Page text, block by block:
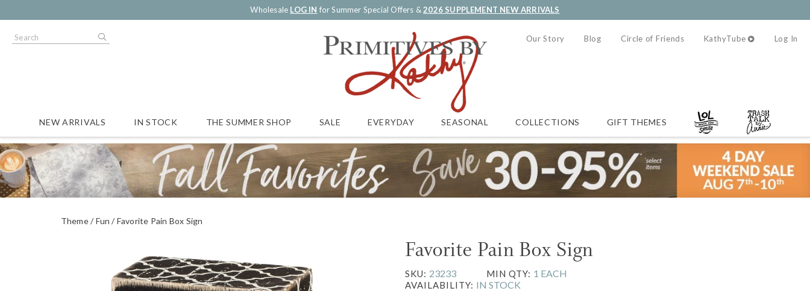
Wholesale LOG IN for Summer Special Offers &2026 SUPPLEMENT NEW ARRIVALS
Our Story Blog Circle of Friends KathyTube Log In
NEW ARRIVALS IN STOCK THE SUMMER SHOP SALE EVERYDAY SEASONAL COLLECTIONS GIFT THEMES
Theme Fun Favorite Pain Box Sign
Favorite Pain Box Sign
SKU: 23233 MIN QTY: 1 EACH
AVAILABILITY: IN STOCK